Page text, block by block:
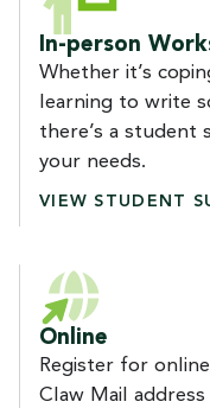
In-person
Whether it’s
learning to write
there’s a student
your needs.
VIEW STUDENT
Online
Register for
Claw Mail